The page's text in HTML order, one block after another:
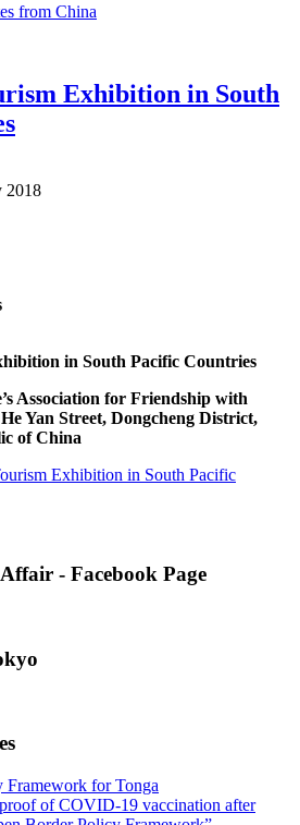
from China
Exhibition in South
2018
in South Pacific Countries
Association for Friendship with
Yan Street, Dongcheng District,
of China
Exhibition in South Pacific
- Facebook Page
Framework for Tonga
of COVID-19 vaccination after